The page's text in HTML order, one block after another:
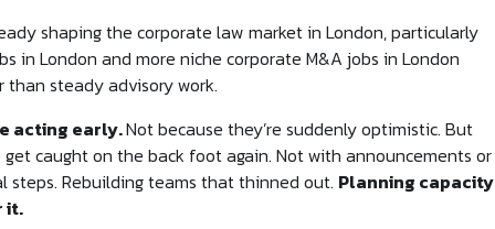
shaping the corporate law market in London, particularly
in London and more niche corporate M&A jobs in London
steady advisory work.
acting early.Not because they’re suddenly optimistic. But
caught on the back foot again. Not with announcements or
steps. Rebuilding teams that thinned out. Planning capacity
it.